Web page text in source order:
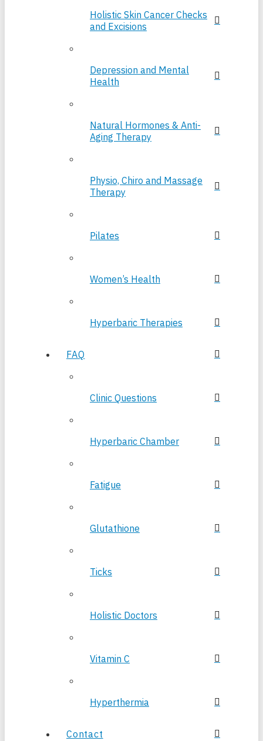
Holistic Skin Cancer Checks
and Excisions
Depression and Mental
Health
Natural Hormones & Anti-
Aging Therapy
Physio, Chiro and Massage
Therapy
Pilates
Women’s Health
Hyperbaric Therapies
FAQ
Clinic Questions
Hyperbaric Chamber
Fatigue
Glutathione
Ticks
Holistic Doctors
Vitamin C
Hyperthermia
Contact